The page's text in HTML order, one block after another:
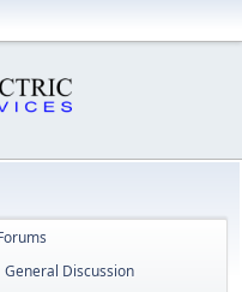
General Discussion